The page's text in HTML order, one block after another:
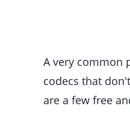
A very common
codecs that
are a few free